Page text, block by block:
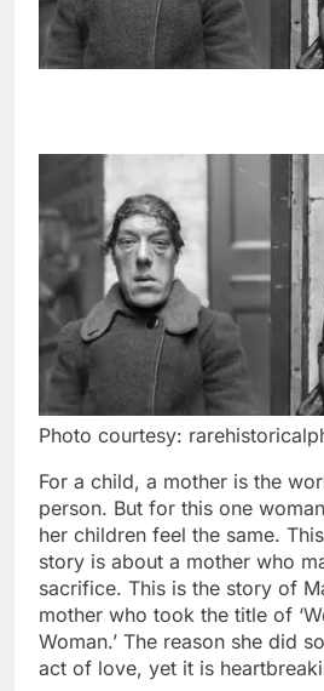
Photo courtesy:
For a child, a mother is the
person. But for this one
her children feel the same.
story is about a mother who
sacrifice. This is the story of
mother who took the title of
Woman.’ The reason she did
act of love, yet it is